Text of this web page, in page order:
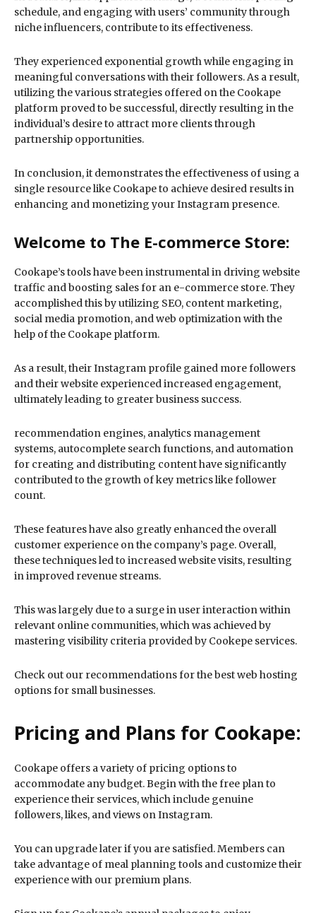
schedule, and engaging with users’ community through
niche influencers, contribute to its effectiveness.
They experienced exponential growth while engaging in
meaningful conversations with their followers. As a result,
utilizing the various strategies offered on the Cookape
platform proved to be successful, directly resulting in the
individual’s desire to attract more clients through
partnership opportunities.
In conclusion, it demonstrates the effectiveness of using a
single resource like Cookape to achieve desired results in
enhancing and monetizing your Instagram presence.
Welcome to The E-commerce Store:
Cookape’s tools have been instrumental in driving website
traffic and boosting sales for an e-commerce store. They
accomplished this by utilizing SEO, content marketing,
social media promotion, and web optimization with the
help of the Cookape platform.
As a result, their Instagram profile gained more followers
and their website experienced increased engagement,
ultimately leading to greater business success.
recommendation engines, analytics management
systems, autocomplete search functions, and automation
for creating and distributing content have significantly
contributed to the growth of key metrics like follower
count.
These features have also greatly enhanced the overall
customer experience on the company’s page. Overall,
these techniques led to increased website visits, resulting
in improved revenue streams.
This was largely due to a surge in user interaction within
relevant online communities, which was achieved by
mastering visibility criteria provided by Cookepe services.
Check out our recommendations for the best web hosting
options for small businesses.
Pricing and Plans for Cookape:
Cookape offers a variety of pricing options to
accommodate any budget. Begin with the free plan to
experience their services, which include genuine
followers, likes, and views on Instagram.
You can upgrade later if you are satisfied. Members can
take advantage of meal planning tools and customize their
experience with our premium plans.